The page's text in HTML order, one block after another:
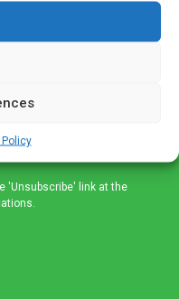
you can sign up to our
pharmaceutical
Get the latest news
'Unsubscribe' link at the